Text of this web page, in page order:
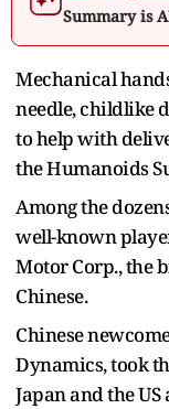
Summary is
Mechanical
needle, childlike
to help with
the Humanoids
Among the
well-known
Motor Corp., the
Chinese.
Chinese
Dynamics, took
Japan and the